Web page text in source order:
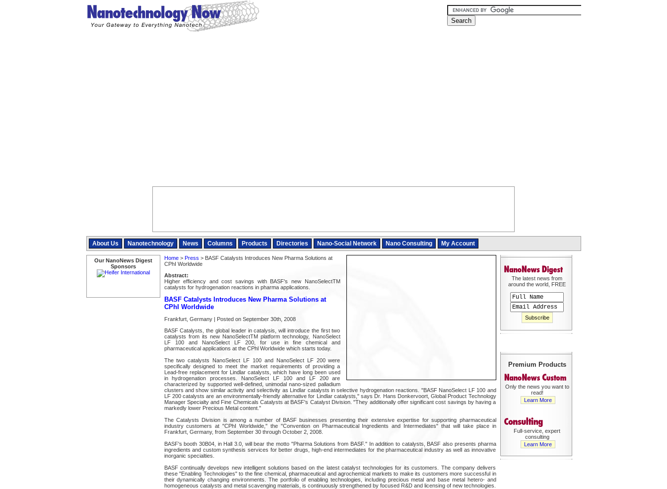
About Us Nanotechnology News Columns Products Directories Nano-Social Network Nano Consulting My Account
Our NanoNews Digest
Sponsors
Home> Press > BASF Catalysts Introduces New Pharma Solutions at
CPhI Worldwide
Abstract:
Higher efficiency and cost savings with BASF's new NanoSelectTM
catalysts for hydrogenation reactions in pharma applications.
BASF Catalysts Introduces New Pharma Solutions at
CPhI Worldwide
Frankfurt, Germany | Posted on September 30th, 2008
BASF Catalysts, the global leader in catalysis, will introduce the first two
catalysts from its new NanoSelectTM platform technology, NanoSelect
LF 100 and NanoSelect LF 200, for use in fine chemical and
pharmaceutical applications at the CPhl Worldwide which starts today.
The two catalysts NanoSelect LF 100 and NanoSelect LF 200 were
specifically designed to meet the market requirements of providing a
Lead-free replacement for Lindlar catalysts, which have long been used
in hydrogenation processes. NanoSelect LF 100 and LF 200 are
characterized by supported well-defined, unimodal nano-sized palladium
clusters and show similar activity and selectivity as Lindlar catalysts in selective hydrogenation reactions. "BASF NanoSelect LF 100 and
LF 200 catalysts are an environmentally-friendly alternative for Lindlar catalysts," says Dr. Hans Donkervoort, Global Product Technology
Manager Specialty and Fine Chemicals Catalysts at BASF's Catalyst Division. "They additionally offer significant cost savings by having a
markedly lower Precious Metal content."
The Catalysts Division is among a number of BASF businesses presenting their extensive expertise for supporting pharmaceutical
industry customers at "CPhI Worldwide," the "Convention on Pharmaceutical Ingredients and Intermediates" that will take place in
Frankfurt, Germany, from September 30 through October 2, 2008.
BASF's booth 30B04, in Hall 3.0, will bear the motto "Pharma Solutions from BASF." In addition to catalysts, BASF also presents pharma
ingredients and custom synthesis services for better drugs, high-end intermediates for the pharmaceutical industry as well as innovative
inorganic specialties.
BASF continually develops new intelligent solutions based on the latest catalyst technologies for its customers. The company delivers
these "Enabling Technologies" to the fine chemical, pharmaceutical and agrochemical markets to make its customers more successful in
their dynamically changing environments. The portfolio of enabling technologies, including precious metal and base metal hetero- and
homogeneous catalysts and metal scavenging materials, is continuously strengthened by focused R&D and licensing of new technologies.
The latest news from
around the world, FREE
Premium Products
Only the news you want to
read!
Learn More
Full-service, expert
consulting
Learn More